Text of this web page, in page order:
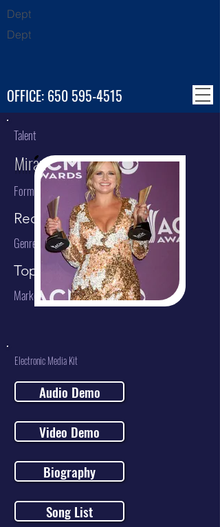
OFFICE: 650 595-4515
Dept
Dept
Talent
Miranda Lambert
Format
Recording Artist
Genre
Top 40 / Country
Market
Electronic Media Kit
Audio Demo
Video Demo
Biography
Song List